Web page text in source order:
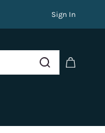
Sign In